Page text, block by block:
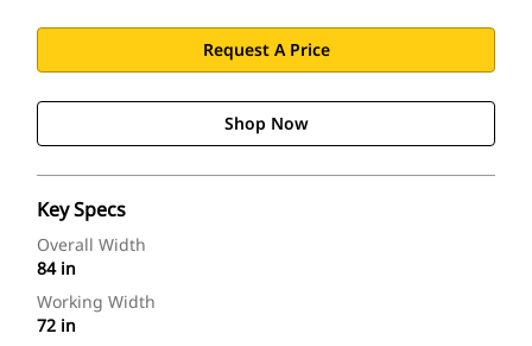
Request A Price
Shop Now
Key Specs
Overall Width
84 in
Working Width
72 in